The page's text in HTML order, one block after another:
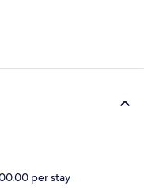
per stay